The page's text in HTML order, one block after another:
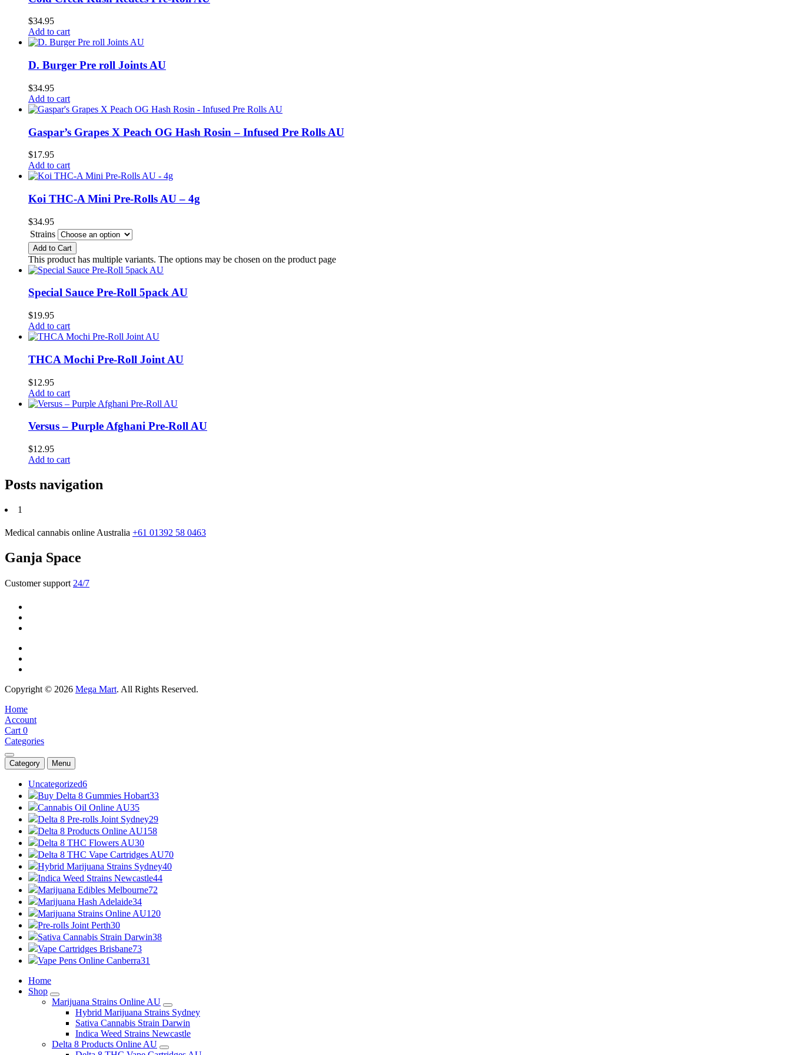
$34.95
Add to cart
D. Burger Pre roll Joints AU
$34.95
Add to cart
Gaspar’s Grapes X Peach OG Hash Rosin – Infused Pre Rolls AU
$17.95
Add to cart
Koi THC-A Mini Pre-Rolls AU – 4g
$34.95
Strains
Add to Cart
This product has multiple variants. The options may be chosen on the product page
Special Sauce Pre-Roll 5pack AU
$19.95
Add to cart
THCA Mochi Pre-Roll Joint AU
$12.95
Add to cart
Versus – Purple Afghani Pre-Roll AU
$12.95
Add to cart
Posts navigation
1
Medical cannabis online Australia +61 01392 58 0463
Ganja Space
Customer support 24/7
Copyright © 2026 Mega Mart. All Rights Reserved.
Home
Account
Cart 0
Categories
Category Menu
Uncategorized6
Buy Delta 8 Gummies Hobart33
Cannabis Oil Online AU35
Delta 8 Pre-rolls Joint Sydney29
Delta 8 Products Online AU158
Delta 8 THC Flowers AU30
Delta 8 THC Vape Cartridges AU70
Hybrid Marijuana Strains Sydney40
Indica Weed Strains Newcastle44
Marijuana Edibles Melbourne72
Marijuana Hash Adelaide34
Marijuana Strains Online AU120
Pre-rolls Joint Perth30
Sativa Cannabis Strain Darwin38
Vape Cartridges Brisbane73
Vape Pens Online Canberra31
Home
Shop
Marijuana Strains Online AU
Hybrid Marijuana Strains Sydney
Sativa Cannabis Strain Darwin
Indica Weed Strains Newcastle
Delta 8 Products Online AU